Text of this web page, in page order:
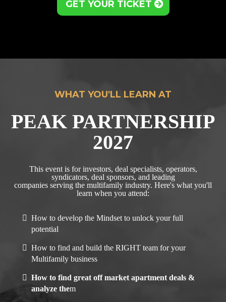
GET YOUR TICKET
WHAT YOU'LL LEARN AT
PEAK PARTNERSHIP
2027
This event is for investors, deal specialists, operators,
syndicators, deal sponsors, and leading
companies serving the multifamily industry. Here's what you'll
learn when you attend:
How to develop the Mindset to unlock your full
potential
How to find and build the RIGHT team for your
Multifamily business
How to find great off market apartment deals &
analyze them